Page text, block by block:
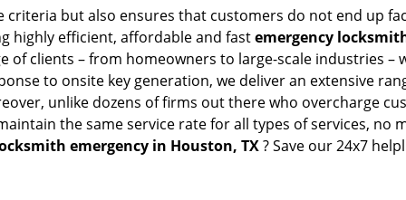
criteria but also ensures that customers do not end up
highly efficient, affordable and fastemergency
of clients – from homeowners to large-scale industries –
to onsite key generation, we deliver an extensive
unlike dozens of firms out there who overcharge
the same service rate for all types of services, no
emergency in Houston, TX? Save our 24x7